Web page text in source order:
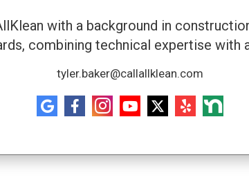
with a background in
combining technical expertise with
tyler.baker@callallklean.com